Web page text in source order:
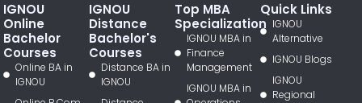
IGNOU
Online
Bachelor
Courses
Online BA in
IGNOU
IGNOU
Distance
Bachelor's
Courses
Distance BA in
IGNOU
Top MBA
Specialization
IGNOU MBA in
Finance
Management
IGNOU MBA in
Quick Links
IGNOU
Alternative
IGNOU Blogs
IGNOU
Regional